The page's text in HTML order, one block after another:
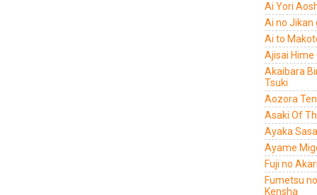
Ai Yori
Ai no Jikan
Ai to
Ajisai Hime
Akaibara
Tsuki
Aozora
Asaki Of
Ayaka
Ayame
Fuji no
Fumetsu
Kensha